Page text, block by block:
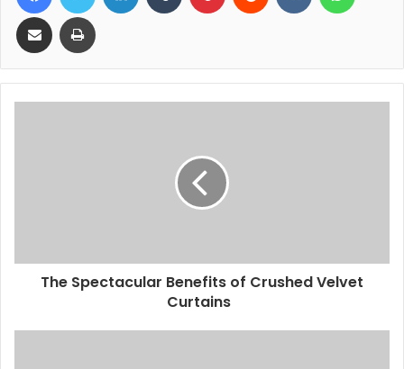
Share via Email Print
The Spectacular Benefits of Crushed Velvet
Curtains